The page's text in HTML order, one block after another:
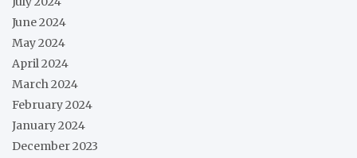
June 2024
May 2024
April 2024
March 2024
February 2024
January 2024
December 2023